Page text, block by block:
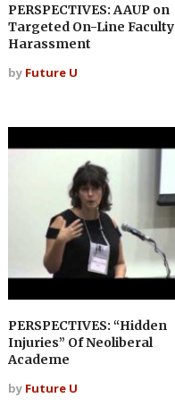
PERSPECTIVES: AAUP on
Targeted On-Line Faculty
Harassment
by Future U
PERSPECTIVES: “Hidden
Injuries” Of Neoliberal
Academe
by Future U